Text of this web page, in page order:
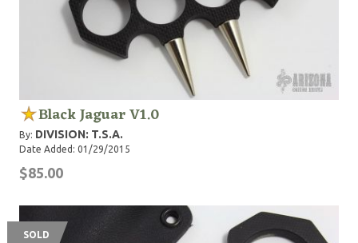
Black Jaguar V1.0
By: DIVISION: T.S.A.
Date Added: 01/29/2015
$85.00
SOLD